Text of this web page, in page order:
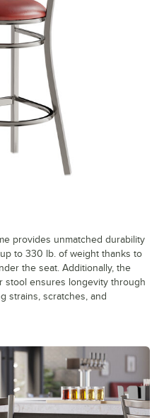
provides unmatched durability
to 330 lb. of weight thanks to
the seat. Additionally, the
stool ensures longevity through
strains, scratches, and